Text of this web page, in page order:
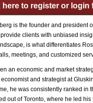
here to register or
is the founder and president
clients with unbiased
is what differentiates
meetings, and customized
an economic and market
and strategist at
he was consistently ranked in
out of Toronto, where he led